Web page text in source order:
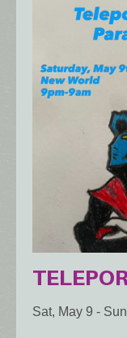
Sat, May 9 -